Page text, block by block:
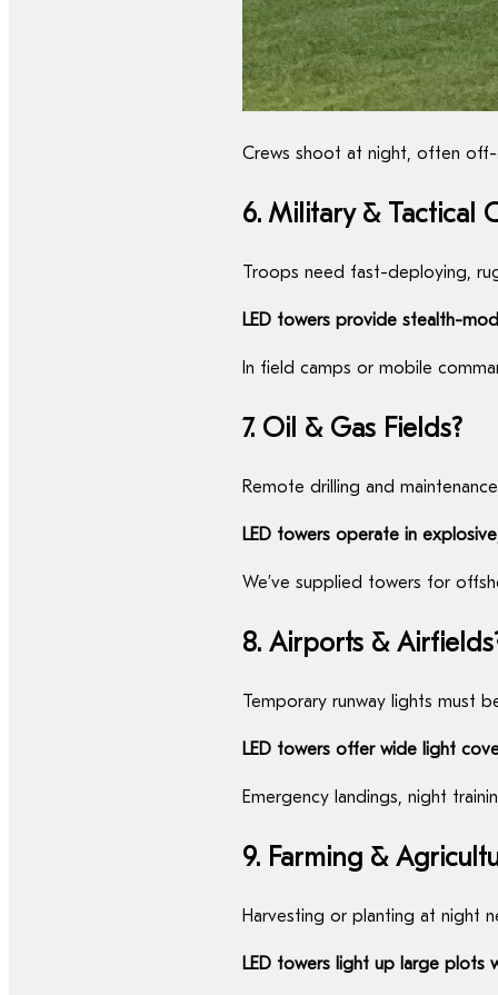
Crews shoot at night, often off-
6. Military & Tactical
Troops need fast-deploying,
LED towers provide stealth-
In field camps or mobile
7. Oil & Gas Fields?
Remote drilling and
LED towers operate in
We’ve supplied towers for
8. Airports &
Temporary runway lights must
LED towers offer wide light
Emergency landings, night
9. Farming &
Harvesting or planting at night
LED towers light up large plots